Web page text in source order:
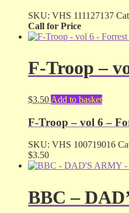
SKU: VHS 111127137
Call for Price
F-Troop –
$3.50 Add to basket
F-Troop – vol 6 –
SKU: VHS 100719016
$3.50
BBC –